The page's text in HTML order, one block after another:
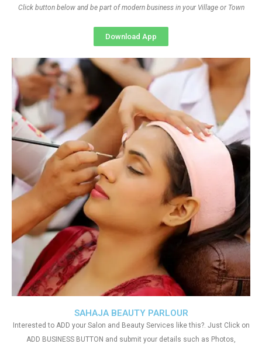
SAHAJA BEAUTY PARLOUR
Interested to ADD your Salon and Beauty Services like this?. Just Click on
ADD BUSINESS BUTTON and submit your details such as Photos,
Click button below and be part of modern business in your Village or Town
Download App